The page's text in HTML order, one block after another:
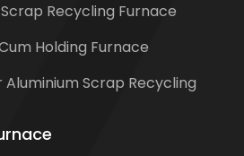
Recycling Furnace
Holding Furnace
Scrap Recycling